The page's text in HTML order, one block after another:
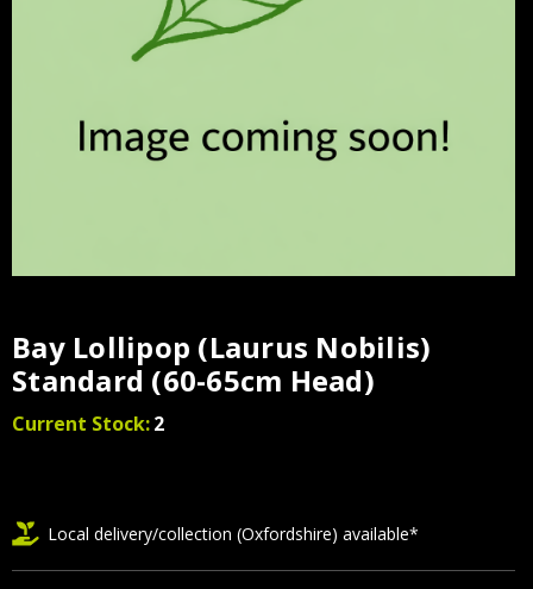
Bay Lollipop (Laurus Nobilis)
Standard (60-65cm Head)
Current Stock:2
Local delivery/collection (Oxfordshire) available*